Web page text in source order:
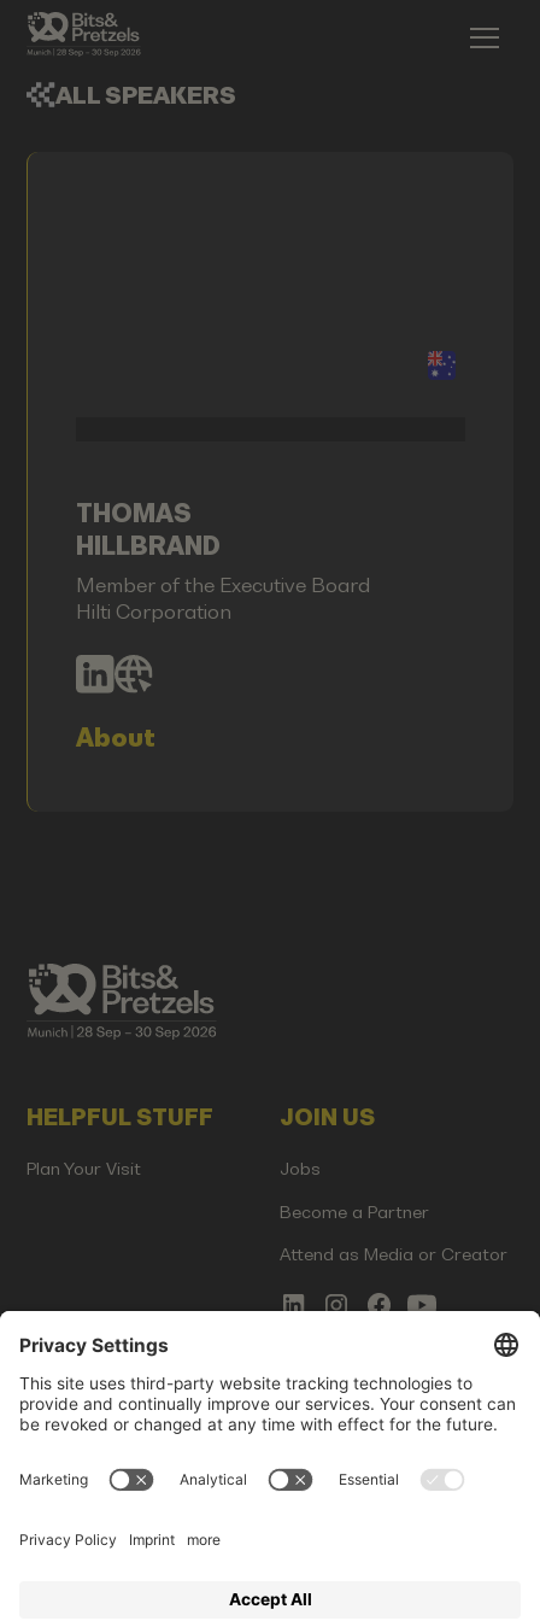
ALL SPEAKERS
THOMAS
HILLBRAND
Member of the Executive Board
Hilti Corporation
About
HELPFUL STUFF
Plan Your Visit
JOIN US
Jobs
Become a Partner
Attend as Media or Creator
COMMS
Newsletter Signup
Innovation Gap Report
LEGAL
Terms of Service